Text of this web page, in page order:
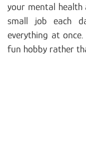
your mental health
small job each
everything at
fun hobby rather